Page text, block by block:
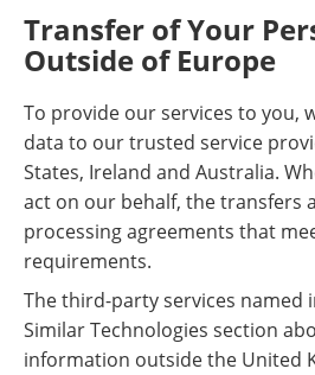
Transfer of Your
Outside of Europe
To provide our services to you,
data to our trusted service
States, Ireland and Australia.
act on our behalf, the transfers
processing agreements that
requirements.
The third-party services named
Similar Technologies section
information outside the United